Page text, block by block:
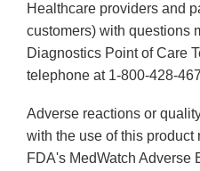
Healthcare providers and
customers) with questions
Diagnostics Point of Care
telephone at 1-800-428-
Adverse reactions or
with the use of this product
FDA's MedWatch Adverse